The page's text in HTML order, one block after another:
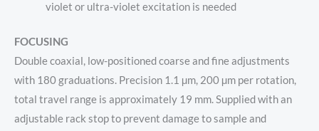
violet or ultra-violet excitation is needed
FOCUSING
Double coaxial, low-positioned coarse and fine adjustments
with 180 graduations. Precision 1.1 µm, 200 µm per rotation,
total travel range is approximately 19 mm. Supplied with an
adjustable rack stop to prevent damage to sample and